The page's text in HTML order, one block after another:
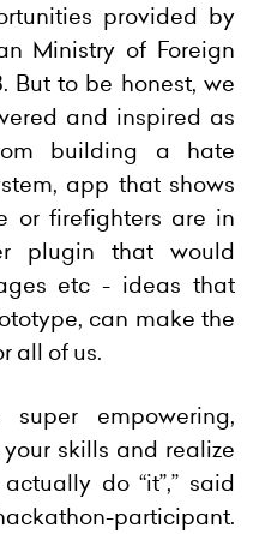
provided by
Ministry of Foreign
But to be honest, we
and inspired as
building a hate
app that shows
or firefighters are in
plugin that would
etc - ideas that
can make the
all of us.
empowering,
skills and realize
do “it”,” said
participant.